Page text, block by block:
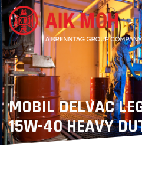
MOBIL DELVAC
15W-40 HEAVY